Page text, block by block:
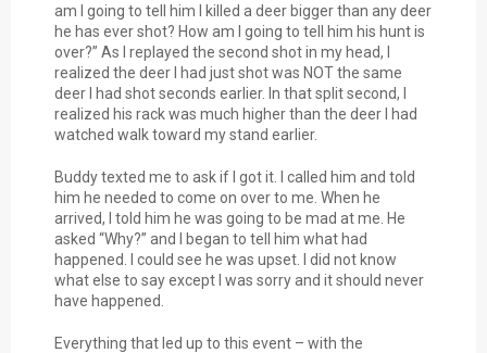
am I going to tell him I killed a deer bigger than any deer
he has ever shot? How am I going to tell him his hunt is
over?” As I replayed the second shot in my head, I
realized the deer I had just shot was NOT the same
deer I had shot seconds earlier. In that split second, I
realized his rack was much higher than the deer I had
watched walk toward my stand earlier.
Buddy texted me to ask if I got it. I called him and told
him he needed to come on over to me. When he
arrived, I told him he was going to be mad at me. He
asked “Why?” and I began to tell him what had
happened. I could see he was upset. I did not know
what else to say except I was sorry and it should never
have happened.
Everything that led up to this event – with the